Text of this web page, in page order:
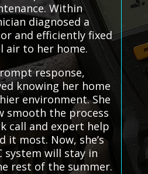
Within
diagnosed a
and efficiently fixed
air to her home.
response,
knowing her home
environment. She
smooth the process
call and expert help
it most. Now, she’s
system will stay in
rest of the summer.